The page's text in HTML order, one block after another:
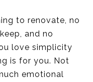
to renovate, no
and no
love simplicity
is for you. Not
emotional